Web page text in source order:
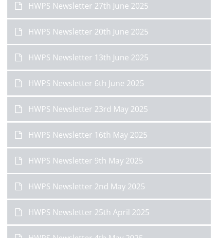
HWPS Newsletter 27th June 2025
HWPS Newsletter 20th June 2025
HWPS Newsletter 13th June 2025
HWPS Newsletter 6th June 2025
HWPS Newsletter 23rd May 2025
HWPS Newsletter 16th May 2025
HWPS Newsletter 9th May 2025
HWPS Newsletter 2nd May 2025
HWPS Newsletter 25th April 2025